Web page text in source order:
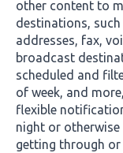
other content to
destinations, such
addresses, fax,
broadcast
scheduled and
of week, and
flexible
night or
getting through or